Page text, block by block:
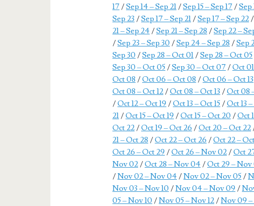
17 /Sep 14 – Sep 21 /Sep 15 – Sep 17 /Sep
Sep 23 /Sep 17 – Sep 21 /Sep 17 – Sep 22
21 – Sep 24 /Sep 21 – Sep 28 /Sep 22 –
/Sep 23 – Sep 30 /Sep 24 – Sep 28 /Sep
Sep 30 /Sep 28 – Oct 01 /Sep 28 – Oct 05
Sep 30 – Oct 05 /Sep 30 – Oct 07 /Oct
Oct 08 /Oct 06 – Oct 08 /Oct 06 – Oct 13
Oct 08 – Oct 12 /Oct 08 – Oct 13 /Oct 08
/Oct 12 – Oct 19 /Oct 13 – Oct 15 /Oct 13
21 /Oct 15 – Oct 19 /Oct 15 – Oct 20 /Oct
Oct 22 /Oct 19 – Oct 26 /Oct 20 – Oct 22
21 – Oct 28 /Oct 22 – Oct 26 /Oct 22 –
Oct 26 – Oct 29 /Oct 26 – Nov 02 /Oct
Nov 02 /Oct 28 – Nov 04 /Oct 29 – Nov
/Nov 02 – Nov 04 /Nov 02 – Nov 05 /
Nov 03 – Nov 10 /Nov 04 – Nov 09 /
05 – Nov 10 /Nov 05 – Nov 12 /Nov 09 –